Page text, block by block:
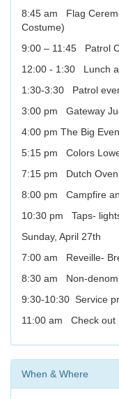
8:45 am Flag
Costume)
9:00 – 11:45 Patrol
12:00 - 1:30 Lunch
1:30-3:30 Patrol
3:00 pm Gateway
4:00 pm The Big
5:15 pm Colors
7:15 pm Dutch Oven
8:00 pm Campfire
10:30 pm Taps-
Sunday, April 27th
7:00 am Reveille-
8:30 am Non-
9:30-10:30 Service
11:00 am Check out
When & Where